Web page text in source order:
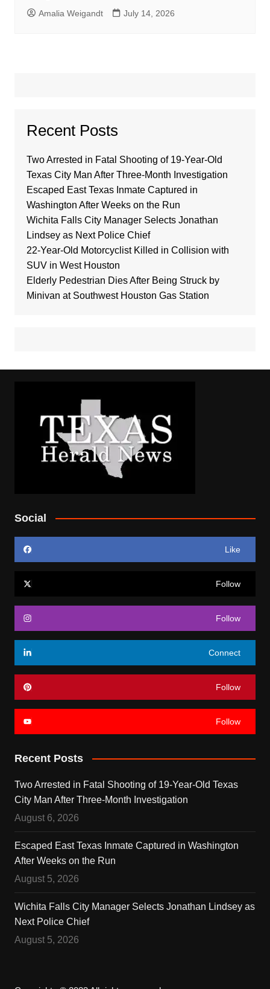
Amalia Weigandt July 14, 2026
Recent Posts
Two Arrested in Fatal Shooting of 19-Year-Old
Texas City Man After Three-Month Investigation
Escaped East Texas Inmate Captured in
Washington After Weeks on the Run
Wichita Falls City Manager Selects Jonathan
Lindsey as Next Police Chief
22-Year-Old Motorcyclist Killed in Collision with
SUV in West Houston
Elderly Pedestrian Dies After Being Struck by
Minivan at Southwest Houston Gas Station
Social
Like
Follow
Follow
Connect
Follow
Follow
Recent Posts
Two Arrested in Fatal Shooting of 19-Year-Old Texas
City Man After Three-Month Investigation
August 6, 2026
Escaped East Texas Inmate Captured in Washington
After Weeks on the Run
August 5, 2026
Wichita Falls City Manager Selects Jonathan Lindsey as
Next Police Chief
August 5, 2026